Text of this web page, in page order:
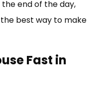
end of the day,
best way to make
Fast in